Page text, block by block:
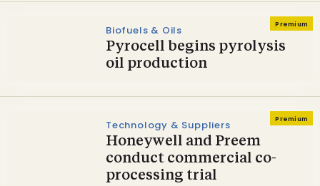
Premium
Biofuels & Oils
Pyrocell begins pyrolysis
oil production
Premium
Technology & Suppliers
Honeywell and Preem
conduct commercial co-
processing trial